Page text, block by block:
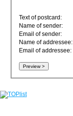
Text of postcard:
Name of sender:
Email of sender:
Name of addressee:
Email of addressee: